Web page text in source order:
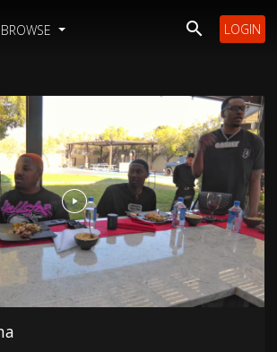
BROWSE LOGIN